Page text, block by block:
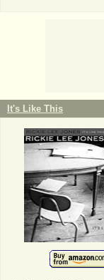
It's Like This